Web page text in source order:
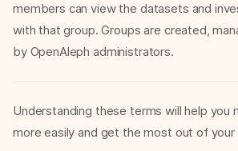
Entity
members can view the datasets and
with that group. Groups are created,
by OpenAleph administrators.
Understanding these terms will help you
more easily and get the most out of your